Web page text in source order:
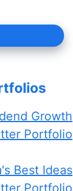
Growth
Portfolio
Best Ideas